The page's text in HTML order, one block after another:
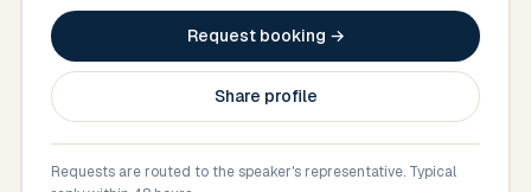
Request booking →
Share profile
Requests are routed to the speaker's representative. Typical